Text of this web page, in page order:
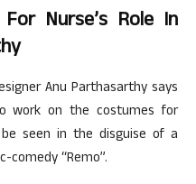
Nurse’s Role In
Anu Parthasarthy says
work on the costumes for
seen in the disguise of a
“Remo”.